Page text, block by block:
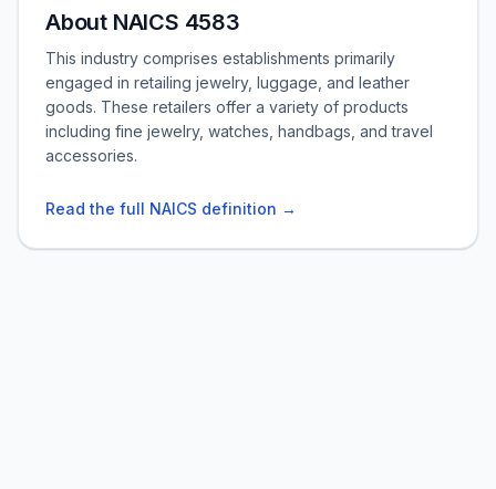
About NAICS 4583
This industry comprises establishments primarily
engaged in retailing jewelry, luggage, and leather
goods. These retailers offer a variety of products
including fine jewelry, watches, handbags, and travel
accessories.
Read the full NAICS definition →